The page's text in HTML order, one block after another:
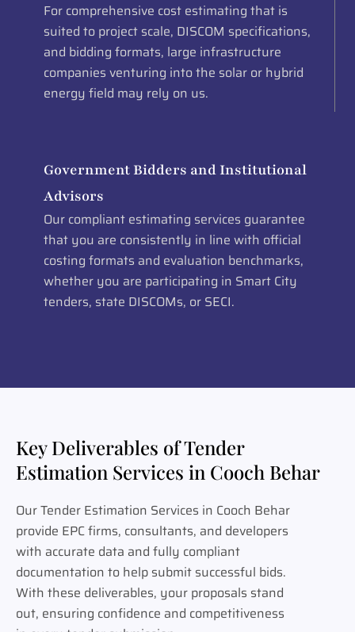
For comprehensive cost estimating that is
suited to project scale, DISCOM specifications,
and bidding formats, large infrastructure
companies venturing into the solar or hybrid
energy field may rely on us.
Government Bidders and Institutional
Advisors
Our compliant estimating services guarantee
that you are consistently in line with official
costing formats and evaluation benchmarks,
whether you are participating in Smart City
tenders, state DISCOMs, or SECI.
Key Deliverables of Tender
Estimation Services in Cooch Behar
Our Tender Estimation Services in Cooch Behar
provide EPC firms, consultants, and developers
with accurate data and fully compliant
documentation to help submit successful bids.
With these deliverables, your proposals stand
out, ensuring confidence and competitiveness